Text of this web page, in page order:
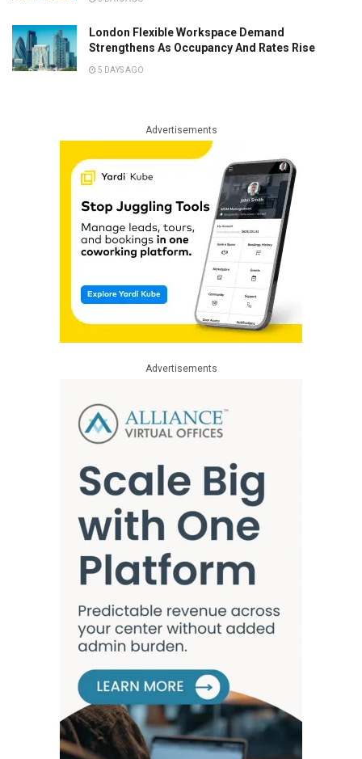
London Flexible Workspace Demand
Strengthens As Occupancy And Rates Rise
5 DAYS AGO
Advertisements
Advertisements